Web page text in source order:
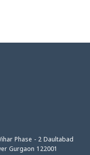
Phase - 2 Daultabad
Gurgaon 122001